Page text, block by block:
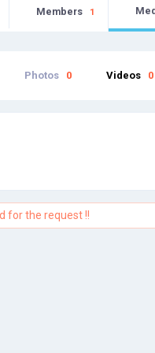
Members 1
Photos 0 Videos 0
for the request !!